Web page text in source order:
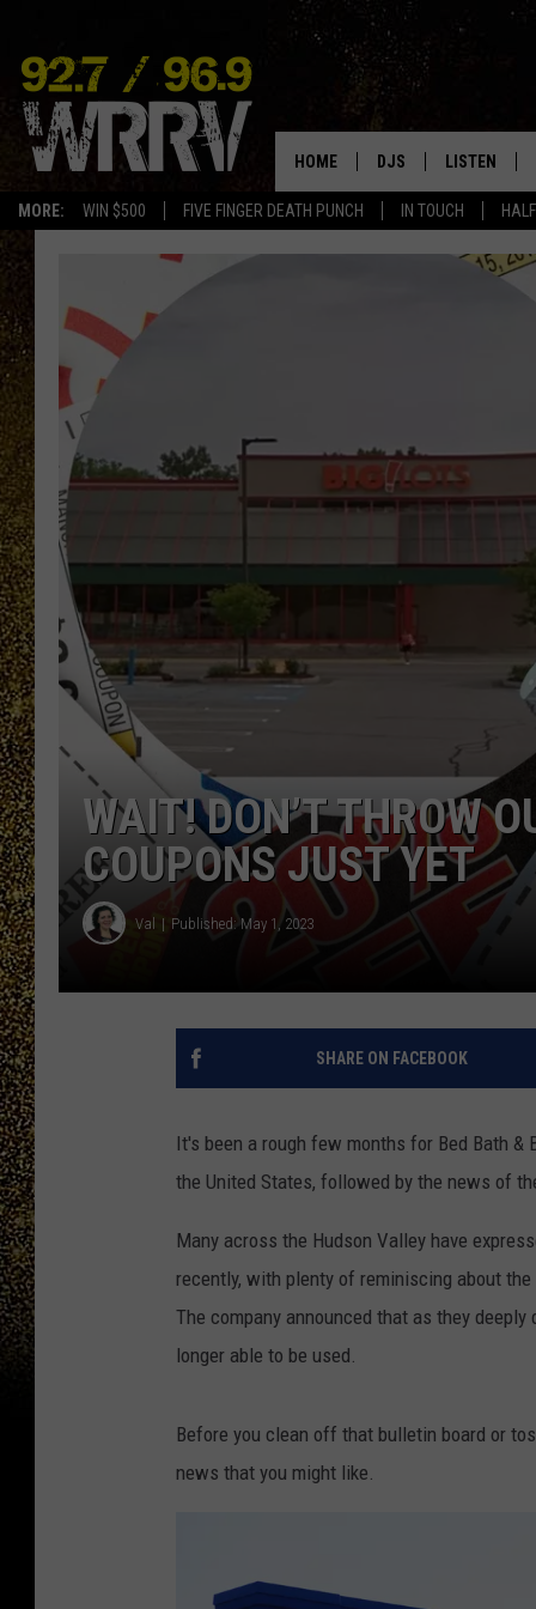
MORE: WIN $500 FIVE FINGER DEATH PUNCH IN TOUCH
HOME DJS
ALL DJS
LISTEN
LISTEN LIVE
GOOGLE
WAIT! DON’T THROW
COUPONS JUST YET
Val Published: May 1, 2023
SHARE ON FACEBOOK
It's been a rough few months for Bed Bath
the United States, followed by the news of
Many across the Hudson Valley have
recently, with plenty of reminiscing about
The company announced that as they
longer able to be used.
Before you clean off that bulletin board or
news that you might like.